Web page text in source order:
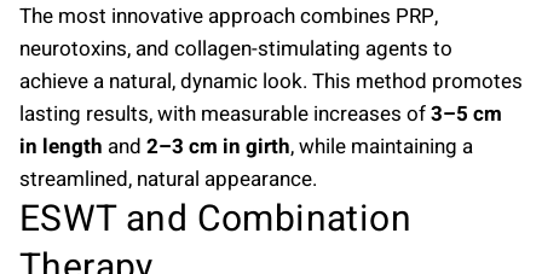
The most innovative approach combines PRP,
neurotoxins, and collagen-stimulating agents to
achieve a natural, dynamic look. This method promotes
lasting results, with measurable increases of3–5 cm
in length and 2–3 cm in girth, while maintaining a
streamlined, natural appearance.
ESWT and Combination